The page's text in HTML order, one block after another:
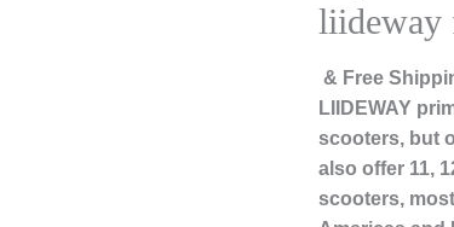
liideway
& Free
LIIDEWAY
scooters, but
also offer 11,
scooters,